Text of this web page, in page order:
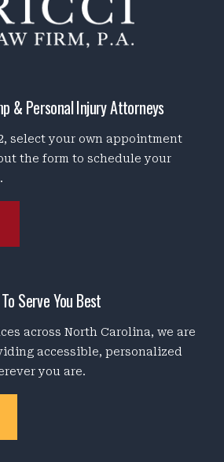
& Personal Injury Attorneys
, select your own appointment
the form to schedule your
Serve You Best
across North Carolina, we are
accessible, personalized
you are.